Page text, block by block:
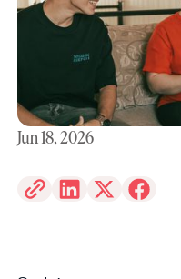
Jun 18, 2026